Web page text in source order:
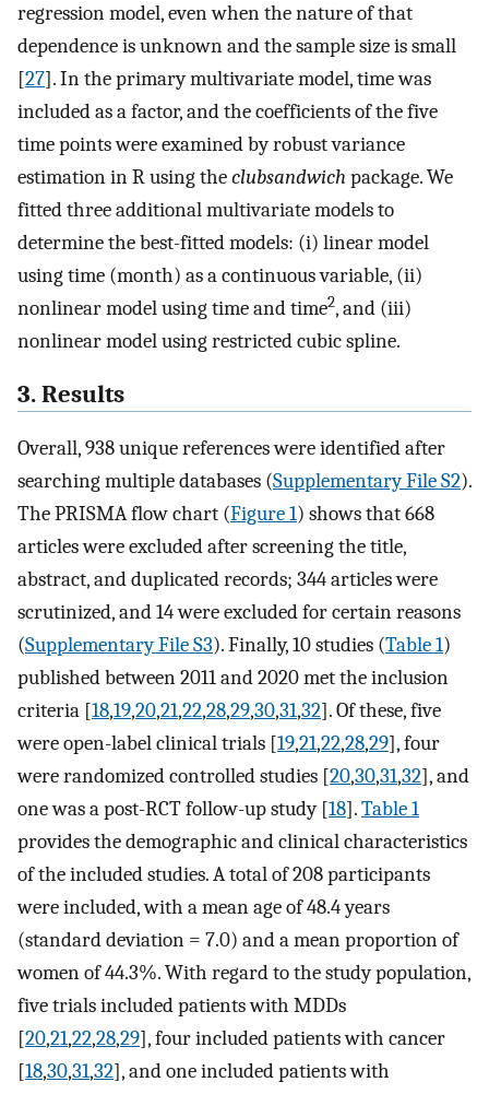
regression model, even when the nature of that
dependence is unknown and the sample size is small
[27]. In the primary multivariate model, time was
included as a factor, and the coefficients of the five
time points were examined by robust variance
estimation in R using theclubsandwich package. We
fitted three additional multivariate models to
determine the best-fitted models: (i) linear model
using time (month) as a continuous variable, (ii)
nonlinear model using time and time2, and (iii)
nonlinear model using restricted cubic spline.
3. Results
Overall, 938 unique references were identified after
searching multiple databases (Supplementary File S2).
The PRISMA flow chart (Figure 1) shows that 668
articles were excluded after screening the title,
abstract, and duplicated records; 344 articles were
scrutinized, and 14 were excluded for certain reasons
(Supplementary File S3). Finally, 10 studies (Table 1)
published between 2011 and 2020 met the inclusion
criteria [18,19,20,21,22,28,29,30,31,32]. Of these, five
were open-label clinical trials [19,21,22,28,29], four
were randomized controlled studies [20,30,31,32], and
one was a post-RCT follow-up study [18].Table 1
provides the demographic and clinical characteristics
of the included studies. A total of 208 participants
were included, with a mean age of 48.4 years
(standard deviation = 7.0) and a mean proportion of
women of 44.3%. With regard to the study population,
five trials included patients with MDDs
[20,21,22,28,29], four included patients with cancer
[18,30,31,32], and one included patients with